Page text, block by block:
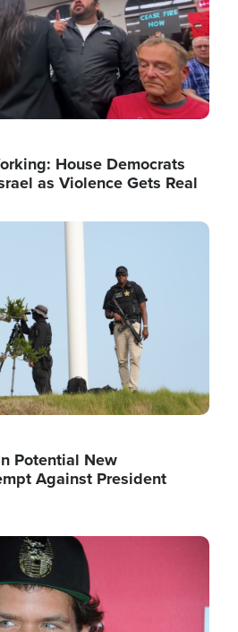
House Democrats
as Violence Gets Real
Potential New
Against President